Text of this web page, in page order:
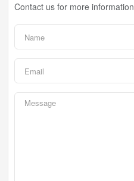
Contact us for more information